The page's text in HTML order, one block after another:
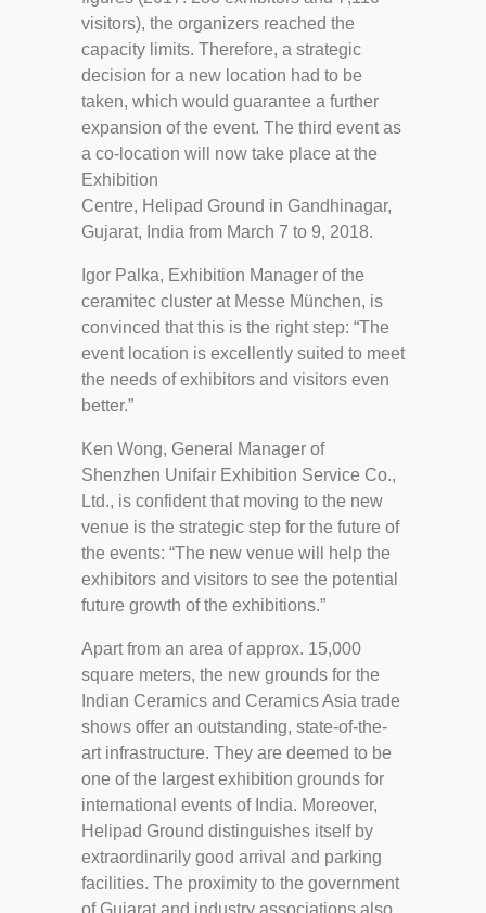
visitors), the organizers reached the
capacity limits. Therefore, a strategic
decision for a new location had to be
taken, which would guarantee a further
expansion of the event. The third event as
a co-location will now take place at the
Exhibition
Centre, Helipad Ground in Gandhinagar,
Gujarat, India from March 7 to 9, 2018.
Igor Palka, Exhibition Manager of the
ceramitec cluster at Messe München, is
convinced that this is the right step: “The
event location is excellently suited to meet
the needs of exhibitors and visitors even
better.”
Ken Wong, General Manager of
Shenzhen Unifair Exhibition Service Co.,
Ltd., is confident that moving to the new
venue is the strategic step for the future of
the events: “The new venue will help the
exhibitors and visitors to see the potential
future growth of the exhibitions.”
Apart from an area of approx. 15,000
square meters, the new grounds for the
Indian Ceramics and Ceramics Asia trade
shows offer an outstanding, state-of-the-
art infrastructure. They are deemed to be
one of the largest exhibition grounds for
international events of India. Moreover,
Helipad Ground distinguishes itself by
extraordinarily good arrival and parking
facilities. The proximity to the government
of Gujarat and industry associations also